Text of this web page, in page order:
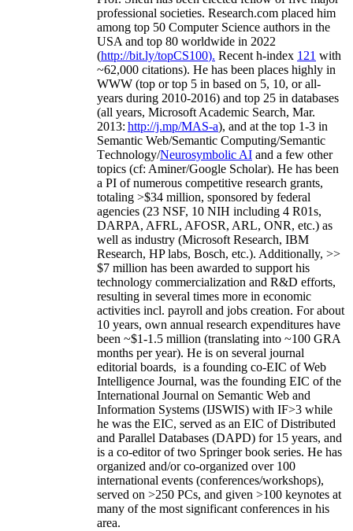
professional societies. Research.com placed him
among top 50 Computer Science authors in the
USA and top 80 worldwide in 2022
(http://bit.ly/topCS100). Recent h-index 121 with
~62,000 citations). He has been places highly in
WWW (top or top 5 in based on 5, 10, or all-
years during 2010-2016) and top 25 in databases
(all years, Microsoft Academic Search, Mar.
2013: http://j.mp/MAS-a), and at the top 1-3 in
Semantic Web/Semantic Computing/Semantic
Technology/Neurosymbolic AI and a few other
topics (cf: Aminer/Google Scholar). He has been
a PI ofnumerous competitive research grants,
totaling >$34 million, sponsored by federal
agencies (23 NSF, 10 NIH including 4 R01s,
DARPA, AFRL, AFOSR, ARL, ONR, etc.) as
well as industry (Microsoft Research, IBM
Research, HP labs, Bosch, etc.). Additionally, >>
$7 million has been awarded to support his
technology commercialization and R&D efforts,
resulting in several times more in economic
activities incl. payroll and jobs creation. For about
10 years, own annual research expenditures have
been ~$1-1.5 million (translating into ~100 GRA
months per year). He is on several journal
editorial boards, is a founding co-EIC of Web
Intelligence Journal, was the founding EIC of the
International Journal on Semantic Web and
Information Systems (IJSWIS) with IF>3 while
he was the EIC, served as an EIC ofDistributed
and Parallel Databases (DAPD) for 15 years, and
is a co-editor of two Springer book series. He has
organized and/or co-organized over 100
international events (conferences/workshops),
served on >250 PCs, and given >100 keynotes at
many of the most significant conferences in his
area.